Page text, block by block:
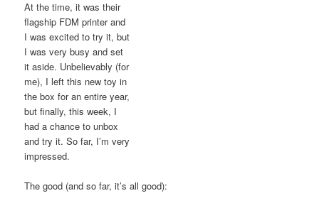
At the time, it was their
flagship FDM printer and
I was excited to try it, but
I was very busy and set
it aside. Unbelievably (for
me), I left this new toy in
the box for an entire year,
but finally, this week, I
had a chance to unbox
and try it. So far, I’m very
impressed.
The good (and so far, it’s all good):